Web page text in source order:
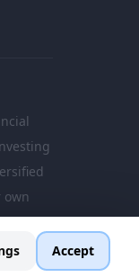
Accept